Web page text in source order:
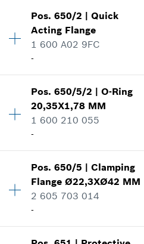
-
Availability 1
Price group:15
Spare part information
Show in illustration
-
Pos.650/2 |Quick
Acting Flange
1 600 A02 9FC
-
Price group:24
Spare part information
Pos.650/5/2 |O-Ring
20,35X1,78 MM
1 600 210 055
-
Price group:10
Spare part information
Pos.650/5 |Clamping
Flange Ø22,3XØ42 MM
2 605 703 014
-